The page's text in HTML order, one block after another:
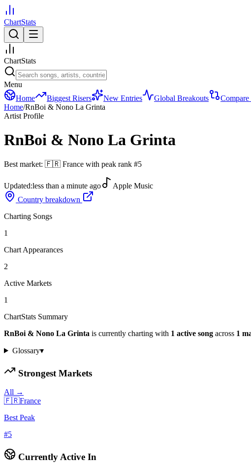
ChartStats
ChartStats
Menu
Home
Biggest Risers New Entries Global Breakouts
Compare
Home/RnBoi & Nono La Grinta
Artist Profile
RnBoi & Nono La Grinta
Best market: 🇫🇷 France with peak rank #5
Updated:less than a minute ago
Apple Music
Country breakdown
Charting Songs
1
Chart Appearances
2
Active Markets
1
ChartStats Summary
RnBoi & Nono La Grinta is currently charting with 1 active song across 1
Glossary▾
Strongest Markets
All →
🇫🇷France
Best Peak
#5
Currently Active In